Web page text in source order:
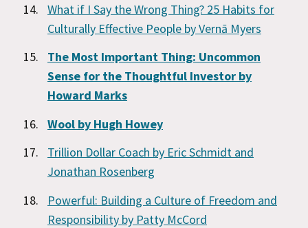
What if I Say the Wrong Thing? 25 Habits for
Culturally Effective People by Vernā Myers
The Most Important Thing: Uncommon
Sense for the Thoughtful Investor by
Howard Marks
Wool by Hugh Howey
Trillion Dollar Coach by Eric Schmidt and
Jonathan Rosenberg
Powerful: Building a Culture of Freedom and
Responsibility by Patty McCord